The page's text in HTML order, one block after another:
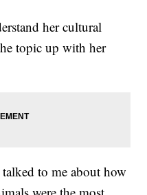
her cultural
topic up with her
to me about how